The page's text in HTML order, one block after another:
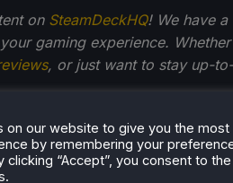
on SteamDeckHQ! We have a
gaming experience.
, or just want to stay up-
on our website to give you the most
by remembering your
clicking “Accept”, you consent to